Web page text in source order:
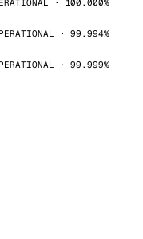
· 100.000%
· 99.994%
· 99.999%